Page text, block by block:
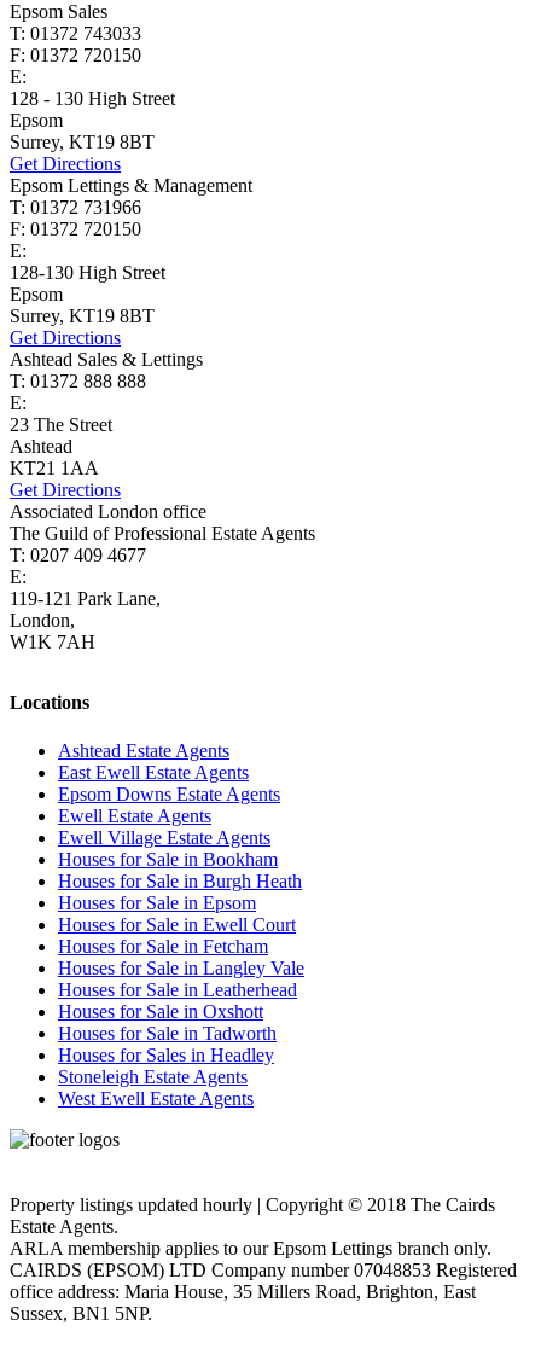
Epsom Sales
T: 01372 743033
F: 01372 720150
E:
128 - 130 High Street
Epsom
Surrey, KT19 8BT
Get Directions
Epsom Lettings & Management
T: 01372 731966
F: 01372 720150
E:
128-130 High Street
Epsom
Surrey, KT19 8BT
Get Directions
Ashtead Sales & Lettings
T: 01372 888 888
E:
23 The Street
Ashtead
KT21 1AA
Get Directions
Associated London office
The Guild of Professional Estate Agents
T: 0207 409 4677
E:
119-121 Park Lane,
London,
W1K 7AH
Locations
Ashtead Estate Agents
East Ewell Estate Agents
Epsom Downs Estate Agents
Ewell Estate Agents
Ewell Village Estate Agents
Houses for Sale in Bookham
Houses for Sale in Burgh Heath
Houses for Sale in Epsom
Houses for Sale in Ewell Court
Houses for Sale in Fetcham
Houses for Sale in Langley Vale
Houses for Sale in Leatherhead
Houses for Sale in Oxshott
Houses for Sale in Tadworth
Houses for Sales in Headley
Stoneleigh Estate Agents
West Ewell Estate Agents
Property listings updated hourly | Copyright © 2018 The Cairds
Estate Agents.
ARLA membership applies to our Epsom Lettings branch only.
CAIRDS (EPSOM) LTD Company number 07048853 Registered
office address: Maria House, 35 Millers Road, Brighton, East
Sussex, BN1 5NP.